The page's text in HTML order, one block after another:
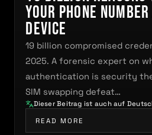
Your Phone
Device
19 billion compromised
2025. A forensic expert on
authentication is security
SIM swapping defeat…
Dieser Beitrag ist auch auf
READ MORE